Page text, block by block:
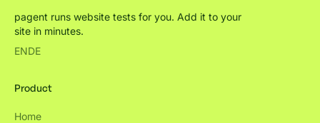
pagent runs website tests for you. Add it to your
site in minutes.
ENDE
Product
Home